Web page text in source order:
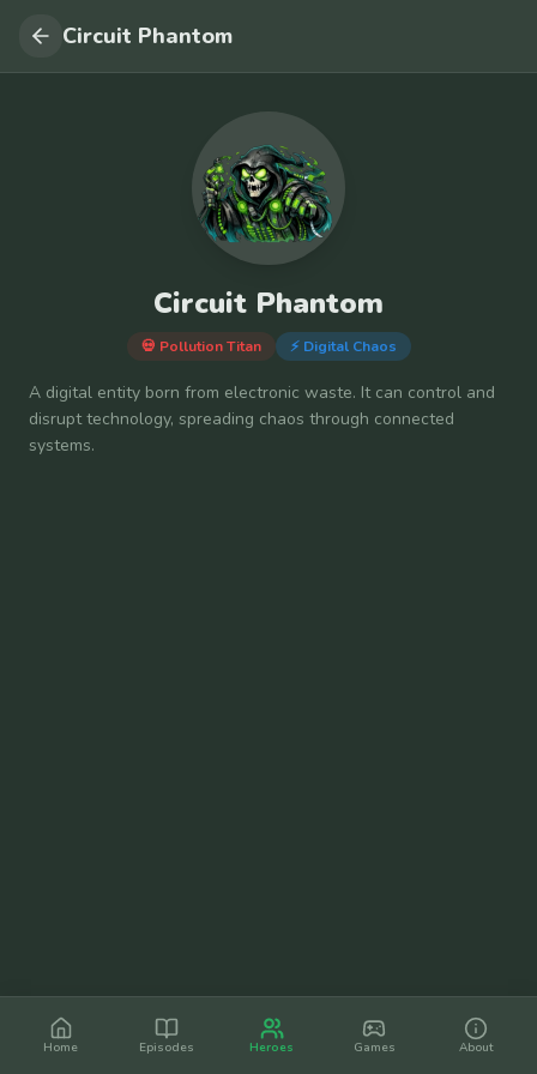
Circuit Phantom
Circuit Phantom
💀 Pollution Titan ⚡ Digital Chaos
A digital entity born from electronic waste. It can control and
disrupt technology, spreading chaos through connected
systems.
Home Episodes Heroes Games About